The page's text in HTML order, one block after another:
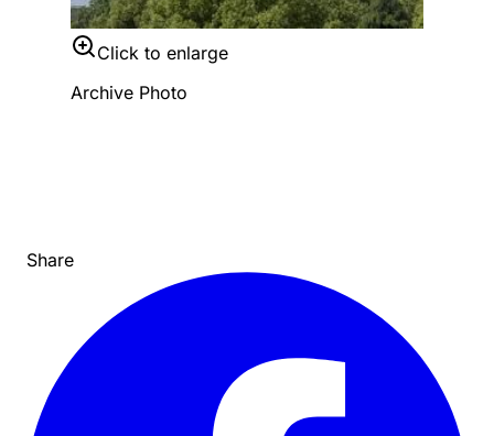
Click to enlarge
Archive Photo
Share